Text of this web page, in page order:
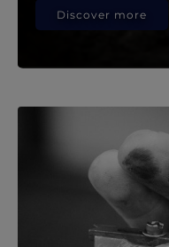
Discover more